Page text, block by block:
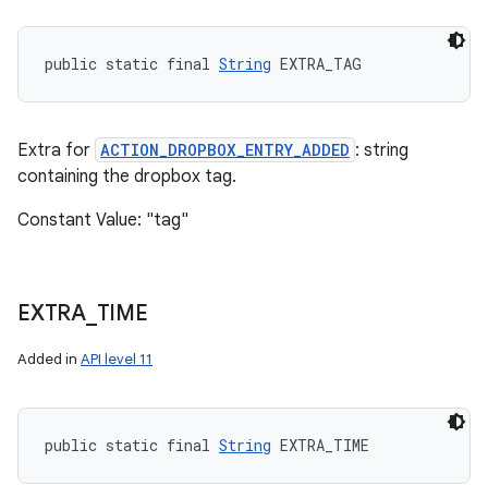
public static final String EXTRA_TAG
Extra for ACTION_DROPBOX_ENTRY_ADDED : string
containing the dropbox tag.
Constant Value: "tag"
EXTRA_ TIME
Added in API level 11
public static final String EXTRA_TIME